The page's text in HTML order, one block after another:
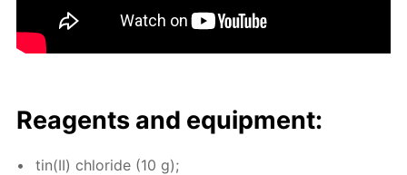
Reagents and equip­ment:
tin(II) chlo­ride (10 g);